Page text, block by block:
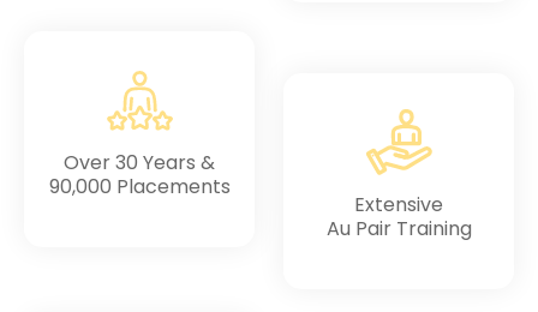
Over 30 Years &
90,000 Placements
Extensive
Au Pair Training